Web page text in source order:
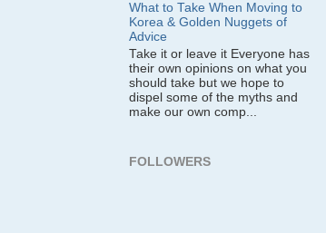
What to Take When Moving to
Korea & Golden Nuggets of
Advice
Take it or leave it Everyone has
their own opinions on what you
should take but we hope to
dispel some of the myths and
make our own comp...
FOLLOWERS